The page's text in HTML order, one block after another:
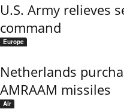
U.S. Army relieves
command
Europe
Netherlands
AMRAAM missiles
Air